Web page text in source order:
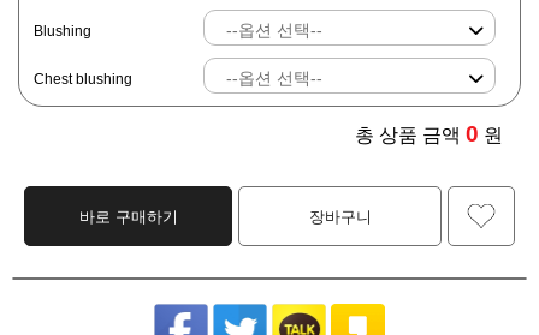
Blushing
Chest blushing
총 상품 금액 0 원
바로 구매하기 장바구니